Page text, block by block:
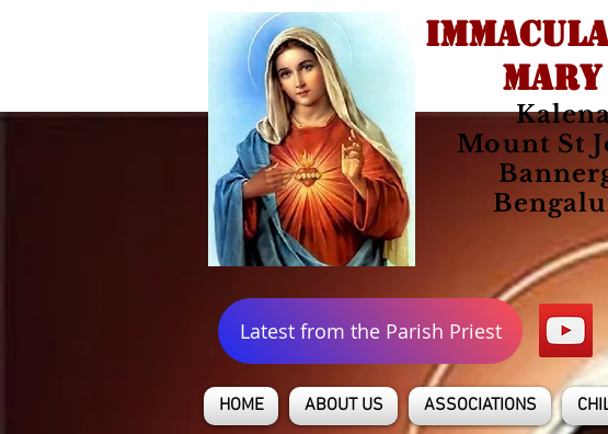
Mount St
Latest from the Parish Priest
HOME ABOUT US ASSOCIATIONS